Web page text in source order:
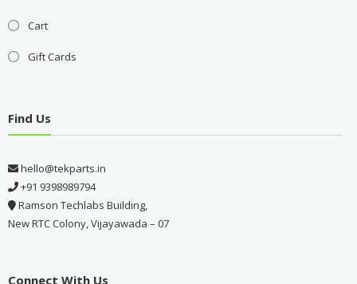
Cart
Gift Cards
Find Us
hello@tekparts.in
+91 9398989794
Ramson Techlabs Building,
New RTC Colony, Vijayawada – 07
Connect With Us